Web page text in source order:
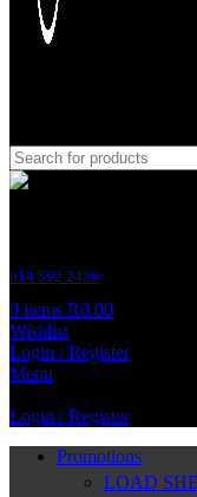
014 592 2439
0 items R0.00
Wishlist
Login / Register
Menu
Login / Register
Promotions
LOAD